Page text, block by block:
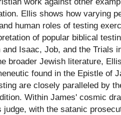
Ellis shows how varying
human roles of testing
of popular biblical
and Isaac, Job, and the Trials
broader Jewish literature,
found in the Epistle of
are closely paralleled by
Within James' cosmic
judge, with the satanic